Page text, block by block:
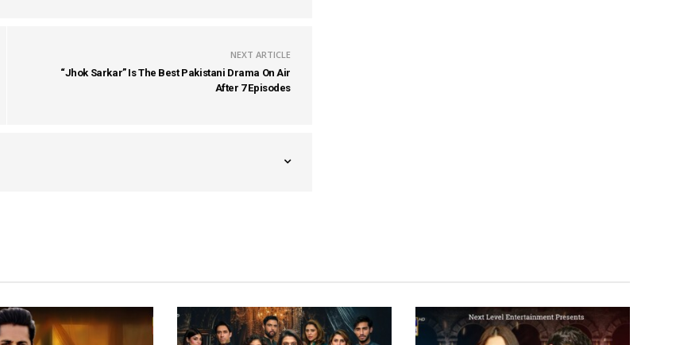
NEXT ARTICLE
“Jhok Sarkar” Is The Best Pakistani Drama On Air
After 7 Episodes